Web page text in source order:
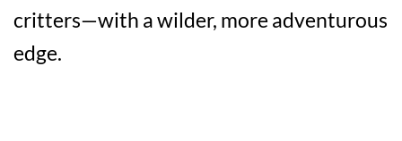
critters—with a wilder, more adventurous
edge.